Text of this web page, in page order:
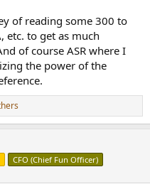
of reading some 300 to
etc. to get as much
of course ASR where I
the power of the
CFO (Chief Fun Officer)